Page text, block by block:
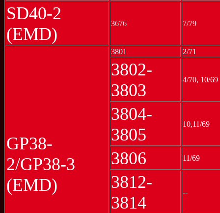
SD40-2
(EMD)
3676 7/79
GP38-
2/GP38-3
(EMD)
3801 2/71
3802-
3803
4/70, 10/69
3804-
3805
10,11/69
3806 11/69
3812-
3814
--